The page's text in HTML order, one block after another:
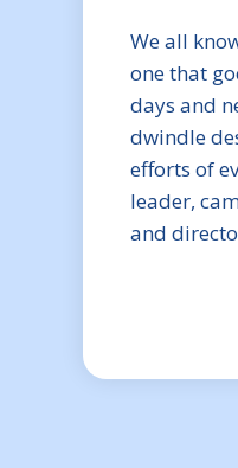
We all
one that
days and
dwindle
efforts of
leader,
and